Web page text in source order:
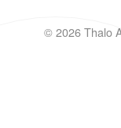
© 2026 Thalo